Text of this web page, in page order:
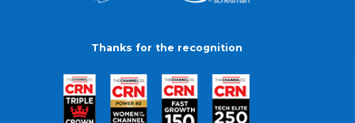
Thanks for the recognition